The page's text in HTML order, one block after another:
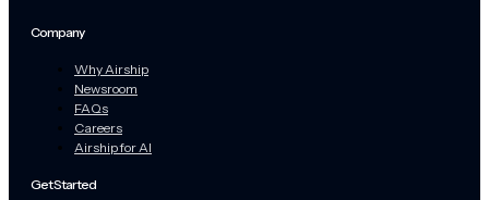
Company
Why Airship
Newsroom
FAQs
Careers
Airship for AI
Get Started